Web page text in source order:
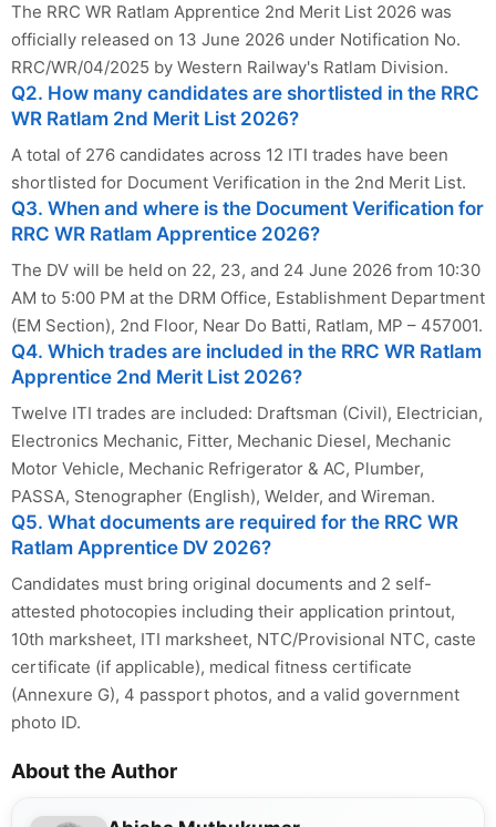
The RRC WR Ratlam Apprentice 2nd Merit List 2026 was
officially released on 13 June 2026 under Notification No.
RRC/WR/04/2025 by Western Railway's Ratlam Division.
Q2. How many candidates are shortlisted in the RRC
WR Ratlam 2nd Merit List 2026?
A total of 276 candidates across 12 ITI trades have been
shortlisted for Document Verification in the 2nd Merit List.
Q3. When and where is the Document Verification for
RRC WR Ratlam Apprentice 2026?
The DV will be held on 22, 23, and 24 June 2026 from 10:30
AM to 5:00 PM at the DRM Office, Establishment Department
(EM Section), 2nd Floor, Near Do Batti, Ratlam, MP – 457001.
Q4. Which trades are included in the RRC WR Ratlam
Apprentice 2nd Merit List 2026?
Twelve ITI trades are included: Draftsman (Civil), Electrician,
Electronics Mechanic, Fitter, Mechanic Diesel, Mechanic
Motor Vehicle, Mechanic Refrigerator & AC, Plumber,
PASSA, Stenographer (English), Welder, and Wireman.
Q5. What documents are required for the RRC WR
Ratlam Apprentice DV 2026?
Candidates must bring original documents and 2 self-
attested photocopies including their application printout,
10th marksheet, ITI marksheet, NTC/Provisional NTC, caste
certificate (if applicable), medical fitness certificate
(Annexure G), 4 passport photos, and a valid government
photo ID.
About the Author